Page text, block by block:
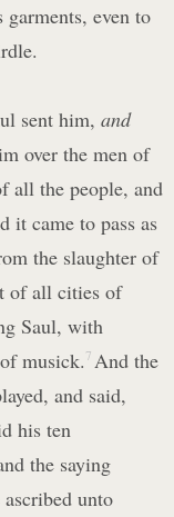
even to
sent him, and
over the men of
all the people, and
it came to pass as
the slaughter of
of all cities of
Saul, with
musick. 7 And the
and said,
his ten
the saying
unto